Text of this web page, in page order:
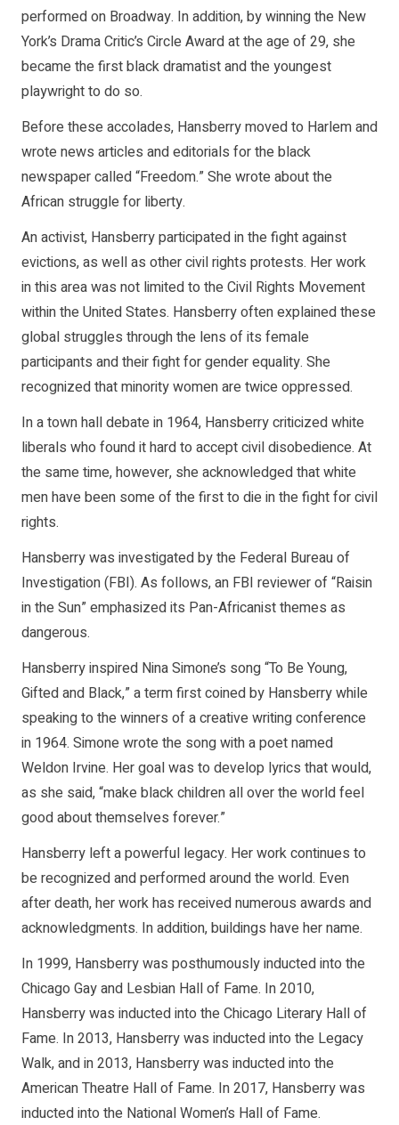
performed on Broadway. In addition, by winning the New
York’s Drama Critic’s Circle Award at the age of 29, she
became the first black dramatist and the youngest
playwright to do so.
Before these accolades, Hansberry moved to Harlem and
wrote news articles and editorials for the black
newspaper called “Freedom.” She wrote about the
African struggle for liberty.
An activist, Hansberry participated in the fight against
evictions, as well as other civil rights protests. Her work
in this area was not limited to the Civil Rights Movement
within the United States. Hansberry often explained these
global struggles through the lens of its female
participants and their fight for gender equality. She
recognized that minority women are twice oppressed.
In a town hall debate in 1964, Hansberry criticized white
liberals who found it hard to accept civil disobedience. At
the same time, however, she acknowledged that white
men have been some of the first to die in the fight for civil
rights.
Hansberry was investigated by the Federal Bureau of
Investigation (FBI). As follows, an FBI reviewer of “Raisin
in the Sun” emphasized its Pan-Africanist themes as
dangerous.
Hansberry inspired Nina Simone’s song “To Be Young,
Gifted and Black,” a term first coined by Hansberry while
speaking to the winners of a creative writing conference
in 1964. Simone wrote the song with a poet named
Weldon Irvine. Her goal was to develop lyrics that would,
as she said, “make black children all over the world feel
good about themselves forever.”
Hansberry left a powerful legacy. Her work continues to
be recognized and performed around the world. Even
after death, her work has received numerous awards and
acknowledgments. In addition, buildings have her name.
In 1999, Hansberry was posthumously inducted into the
Chicago Gay and Lesbian Hall of Fame. In 2010,
Hansberry was inducted into the Chicago Literary Hall of
Fame. In 2013, Hansberry was inducted into the Legacy
Walk, and in 2013, Hansberry was inducted into the
American Theatre Hall of Fame. In 2017, Hansberry was
inducted into the National Women’s Hall of Fame.